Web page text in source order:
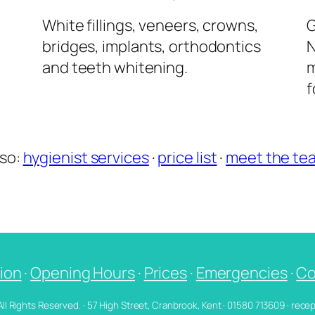
White fillings, veneers, crowns,
bridges, implants, orthodontics
and teeth whitening.
hygienist services·price list· meet the
·Opening Hours· Prices· Emergencies·
Rights Reserved. · 57 High Street, Cranbrook, Kent · 01580 713609 ·